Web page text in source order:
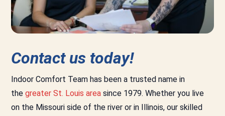
Contact us today!
Indoor Comfort Team has been a trusted name in
the greater St. Louis area since 1979. Whether you live
on the Missouri side of the river or in Illinois, our skilled